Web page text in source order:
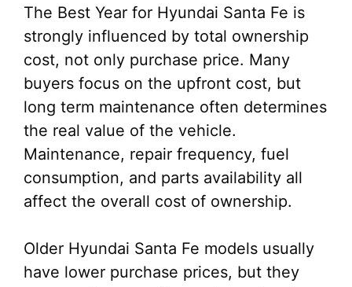
The Best Year for Hyundai Santa Fe is
strongly influenced by total ownership
cost, not only purchase price. Many
buyers focus on the upfront cost, but
long term maintenance often determines
the real value of the vehicle.
Maintenance, repair frequency, fuel
consumption, and parts availability all
affect the overall cost of ownership.
Older Hyundai Santa Fe models usually
have lower purchase prices, but they